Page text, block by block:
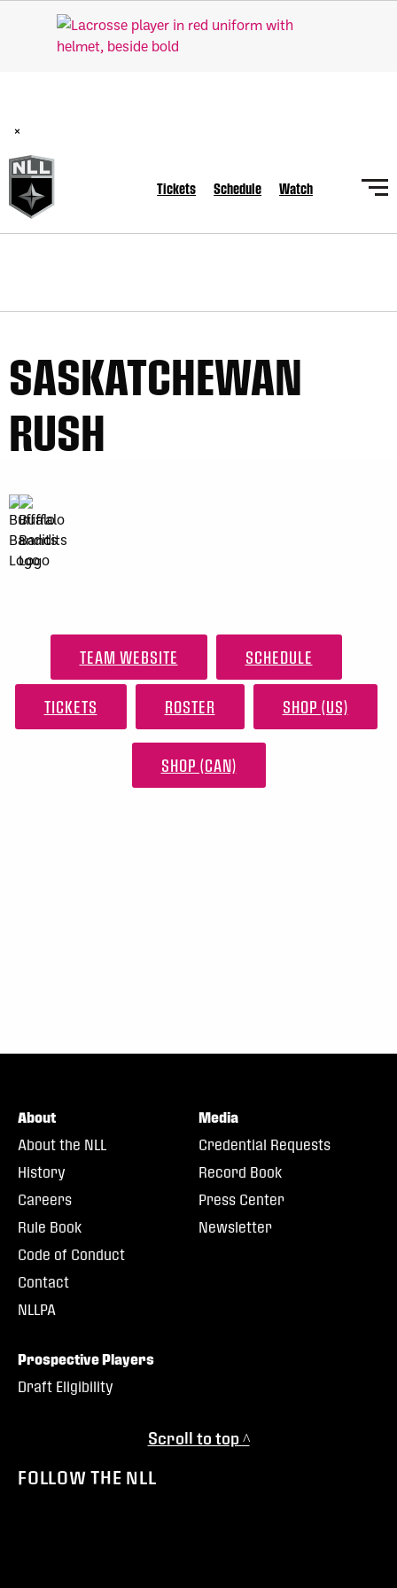
×
Tickets Schedule Watch
SASKATCHEWAN
RUSH
TEAM WEBSITE SCHEDULE
TICKETS ROSTER SHOP (US)
SHOP (CAN)
About
About the NLL
History
Careers
Rule Book
Code of Conduct
Contact
NLLPA
Media
Credential Requests
Record Book
Press Center
Newsletter
Prospective Players
Draft Eligibility
Scroll to top ^
FOLLOW THE NLL